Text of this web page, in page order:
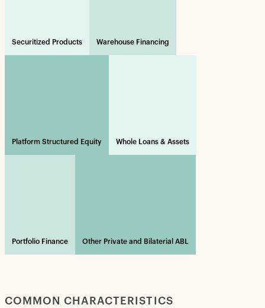
Securitized Products Warehouse Financing
Platform Structured Equity Whole Loans & Assets
Portfolio Finance Other Private and Bilaterial ABL
COMMON CHARACTERISTICS